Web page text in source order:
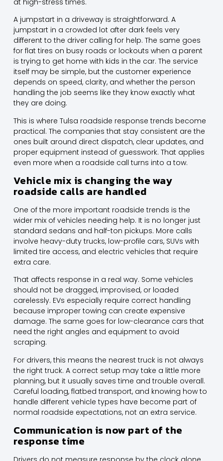
A jumpstart in a driveway is straightforward. A
jumpstart in a crowded lot after dark feels very
different to the driver calling for help. The same goes
for flat tires on busy roads or lockouts when a parent
is trying to get home with kids in the car. The service
itself may be simple, but the customer experience
depends on speed, clarity, and whether the person
handling the job seems like they know exactly what
they are doing.
This is where Tulsa roadside response trends become
practical. The companies that stay consistent are the
ones built around direct dispatch, clear updates, and
proper equipment instead of guesswork. That applies
even more when a roadside call turns into a tow.
Vehicle mix is changing the way
roadside calls are handled
One of the more important roadside trends is the
wider mix of vehicles needing help. It is no longer just
standard sedans and half-ton pickups. More calls
involve heavy-duty trucks, low-profile cars, SUVs with
limited tire access, and electric vehicles that require
extra care.
That affects response in a real way. Some vehicles
should not be dragged, improvised, or loaded
carelessly. EVs especiallyrequire correct handling
because improper towing can create expensive
damage. The same goes for low-clearance cars that
need the right angles and equipment to avoid
scraping.
For drivers, this means the nearest truck is not always
the right truck. A correct setup may take a little more
planning, but it usually saves time and trouble overall.
Careful loading, flatbed transport, and knowing how to
handle different vehicle types have become part of
normal roadside expectations, not an extra service.
Communication is now part of the
response time